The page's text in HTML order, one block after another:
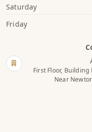
Saturday
Friday
First Floor, Building
Near